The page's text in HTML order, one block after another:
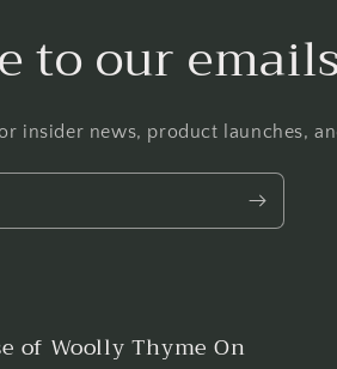
to our
insider news, product launches,
of Woolly Thyme On